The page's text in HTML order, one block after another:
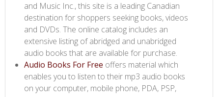
and Music Inc., this site is a leading Canadian
destination for shoppers seeking books, videos
and DVDs. The online catalog includes an
extensive listing of abridged and unabridged
audio books that are available for purchase.
Audio Books For Free​ offers material which
enables you to listen to their mp3 audio books
on your computer, mobile phone, PDA, PSP,